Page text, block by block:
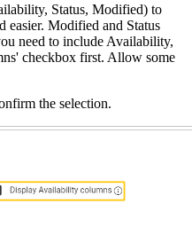
Status, Modified) to
easier. Modified and Status
need to include Availability,
checkbox first. Allow some
the selection.